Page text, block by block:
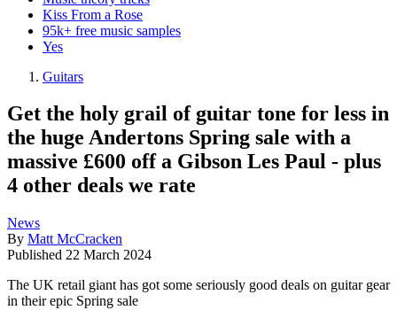
Kiss From a Rose
95k+ free music samples
Yes
Guitars
Get the holy grail of guitar tone for less in
the huge Andertons Spring sale with a
massive £600 off a Gibson Les Paul - plus
4 other deals we rate
News
By Matt McCracken
Published 22 March 2024
The UK retail giant has got some seriously good deals on guitar gear
in their epic Spring sale